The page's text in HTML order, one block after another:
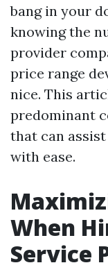
bang in your
knowing the
provider
price range
nice. This
predominant
that can
with ease.
When
Service